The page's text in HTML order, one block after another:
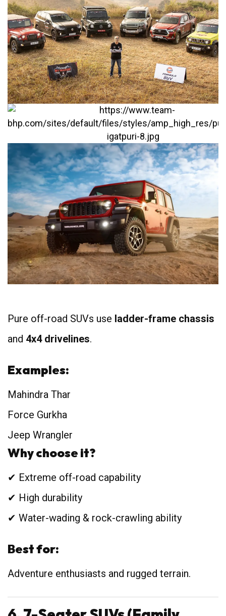
Pure off-road SUVs use ladder-frame chassis
and 4x4 drivelines.
Examples:
Mahindra Thar
Force Gurkha
Jeep Wrangler
Why choose it?
✔ Extreme off-road capability
✔ High durability
✔ Water-wading & rock-crawling ability
Best for:
Adventure enthusiasts and rugged terrain.